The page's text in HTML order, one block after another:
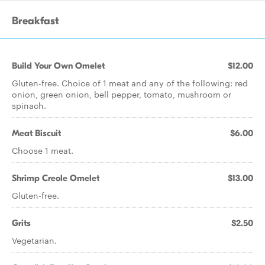
Breakfast
Build Your Own Omelet $12.00
Gluten-free. Choice of 1 meat and any of the following: red
onion, green onion, bell pepper, tomato, mushroom or
spinach.
Meat Biscuit $6.00
Choose 1 meat.
Shrimp Creole Omelet $13.00
Gluten-free.
Grits $2.50
Vegetarian.